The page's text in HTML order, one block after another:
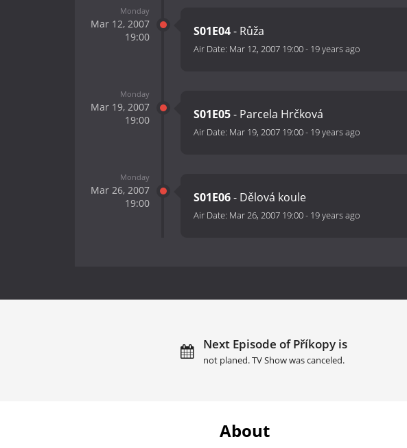
Monday
Mar 12, 2007
19:00
S01E04- Růža
Air Date: Mar 12, 2007 19:00- 19 years ago
Monday
Mar 19, 2007
19:00
S01E05- Parcela Hrčková
Air Date: Mar 19, 2007 19:00- 19 years ago
Monday
Mar 26, 2007
19:00
S01E06- Dělová koule
Air Date: Mar 26, 2007 19:00- 19 years ago
Next Episode of Příkopy is
not planed. TV Show was canceled.
About